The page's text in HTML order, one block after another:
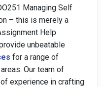
Managing Self
– this is merely a
Help
unbeatable
for a range of
Our team of
experience in crafting